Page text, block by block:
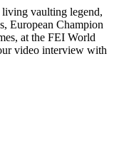
vaulting legend,
European Champion
at the FEI World
video interview with